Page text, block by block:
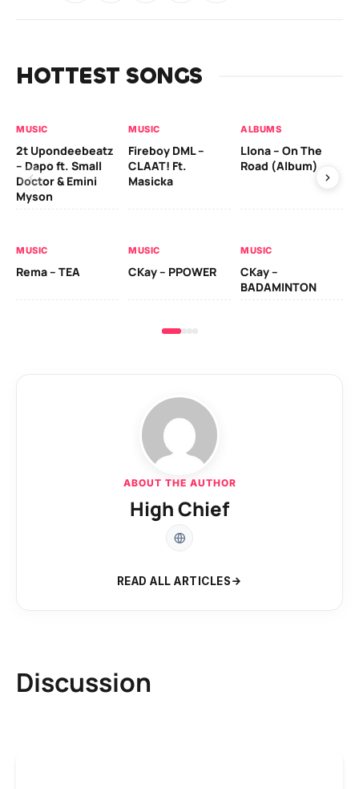
HOTTEST SONGS
MUSIC
2t Upondeebeatz
– Dapo ft. Small
Doctor & Emini
Myson
MUSIC
Fireboy DML –
CLAAT! Ft.
Masicka
ALBUMS
Llona – On The
Road (Album)
MUSIC
Rema – TEA
MUSIC
CKay – PPOWER
MUSIC
CKay –
BADAMINTON
ABOUT THE AUTHOR
High Chief
READ ALL ARTICLES
Discussion